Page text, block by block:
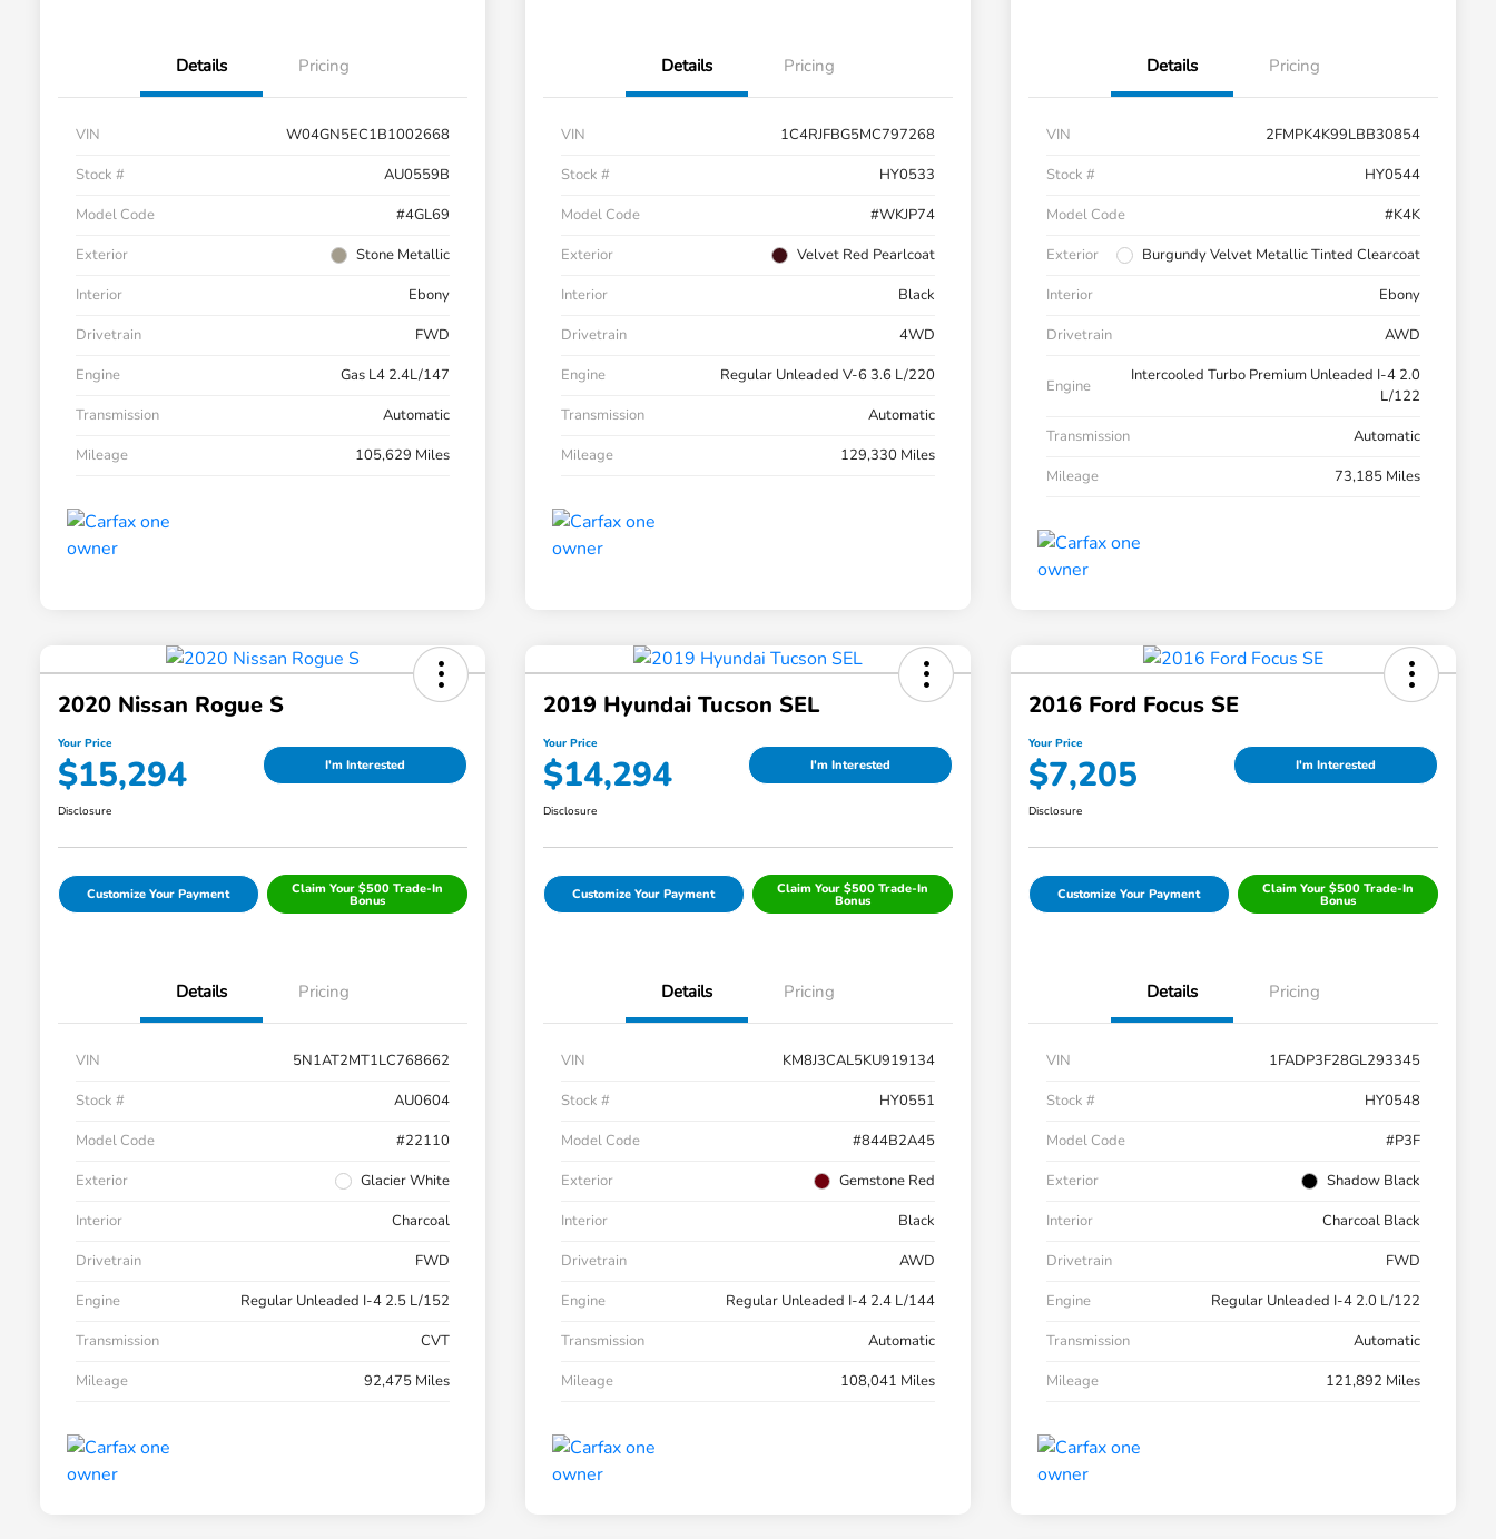
Details Pricing
VIN
W04GN5EC1B1002668
Stock #
AU0559B
Model Code
#4GL69
Exterior
Stone Metallic
Interior
Ebony
Drivetrain
FWD
Engine
Gas L4 2.4L/147
Transmission
Automatic
Mileage
105,629 Miles
Details Pricing
VIN
1C4RJFBG5MC797268
Stock #
HY0533
Model Code
#WKJP74
Exterior
Velvet Red Pearlcoat
Interior
Black
Drivetrain
4WD
Engine
Regular Unleaded V-6 3.6 L/220
Transmission
Automatic
Mileage
129,330 Miles
Details Pricing
VIN
2FMPK4K99LBB30854
Stock #
HY0544
Model Code
#K4K
Exterior
Burgundy Velvet Metallic Tinted Clearcoat
Interior
Ebony
Drivetrain
AWD
Engine
Intercooled Turbo Premium Unleaded I-4 2.0
L/122
Transmission
Automatic
Mileage
73,185 Miles
2020 Nissan Rogue S
Your Price
$15,294 I'm Interested
Disclosure
Customize Your Payment Claim Your $500 Trade-In
Bonus
Details Pricing
VIN
5N1AT2MT1LC768662
Stock #
AU0604
Model Code
#22110
Exterior
Glacier White
Interior
Charcoal
Drivetrain
FWD
Engine
Regular Unleaded I-4 2.5 L/152
Transmission
CVT
Mileage
92,475 Miles
2019 Hyundai Tucson SEL
Your Price
$14,294 I'm Interested
Disclosure
Customize Your Payment Claim Your $500 Trade-In
Bonus
Details Pricing
VIN
KM8J3CAL5KU919134
Stock #
HY0551
Model Code
#844B2A45
Exterior
Gemstone Red
Interior
Black
Drivetrain
AWD
Engine
Regular Unleaded I-4 2.4 L/144
Transmission
Automatic
Mileage
108,041 Miles
2016 Ford Focus SE
Your Price
$7,205 I'm Interested
Disclosure
Customize Your Payment Claim Your $500 Trade-In
Bonus
Details Pricing
VIN
1FADP3F28GL293345
Stock #
HY0548
Model Code
#P3F
Exterior
Shadow Black
Interior
Charcoal Black
Drivetrain
FWD
Engine
Regular Unleaded I-4 2.0 L/122
Transmission
Automatic
Mileage
121,892 Miles